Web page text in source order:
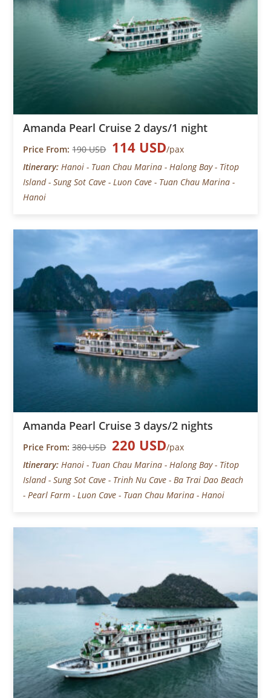
Amanda Pearl Cruise 2 days/1 night
Price From: 190 USD 114 USD/pax
Itinerary: Hanoi - Tuan Chau Marina - Halong Bay - Titop
Island - Sung Sot Cave - Luon Cave - Tuan Chau Marina -
Hanoi
Amanda Pearl Cruise 3 days/2 nights
Price From: 380 USD 220 USD/pax
Itinerary: Hanoi - Tuan Chau Marina - Halong Bay - Titop
Island - Sung Sot Cave - Trinh Nu Cave - Ba Trai Dao Beach
- Pearl Farm - Luon Cave - Tuan Chau Marina - Hanoi